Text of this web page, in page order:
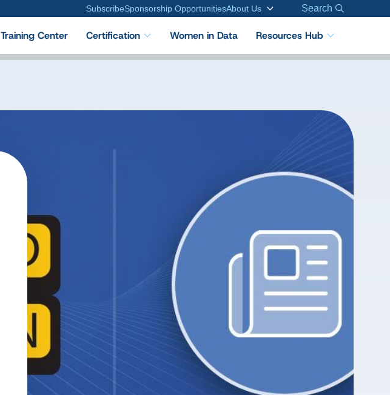
SubscribeSponsorship OpportunitiesAbout Us Search
Training Center Certification Women in Data Resources Hub